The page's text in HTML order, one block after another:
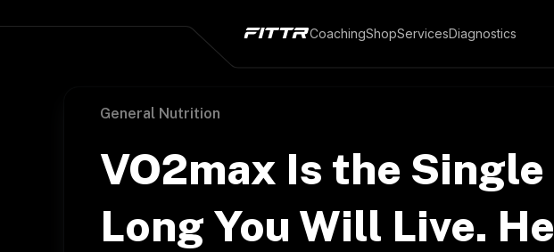
CoachingShopServicesDiagnostics
General Nutrition
VO2max Is the
Long You Will Live.